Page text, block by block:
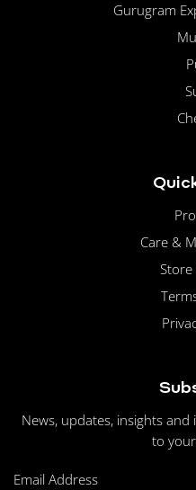
Gurugram
Care &
News, updates, insights
to
Email Address